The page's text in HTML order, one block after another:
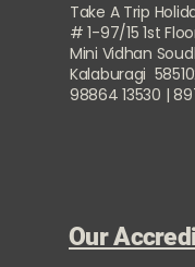
Take A Trip
# 1-97/15 1st
Mini Vidhan
Kalaburagi
98864 13530 |
Our